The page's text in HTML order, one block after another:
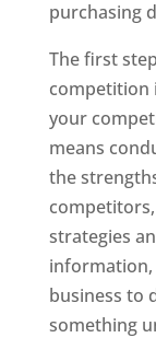
purchasing
The first
competition
your
means
the
strategies
business to
something